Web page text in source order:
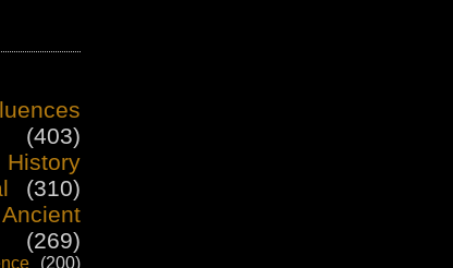
(403)
History
(310)
Ancient
(269)
(200)